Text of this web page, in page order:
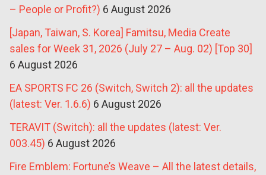
– People or Profit?) 6 August 2026
[Japan, Taiwan, S. Korea] Famitsu, Media Create
sales for Week 31, 2026 (July 27 – Aug. 02) [Top 30]
6 August 2026
EA SPORTS FC 26 (Switch, Switch 2): all the updates
(latest: Ver. 1.6.6) 6 August 2026
TERAVIT (Switch): all the updates (latest: Ver.
003.45) 6 August 2026
Fire Emblem: Fortune’s Weave – All the latest details,